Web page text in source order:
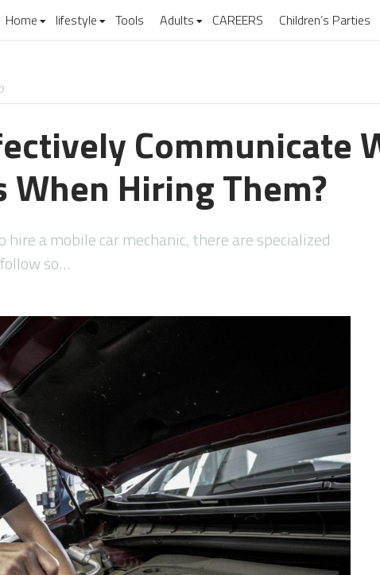
Home lifestyle Tools Adults CAREERS Children’s Parties
Communicate
When Hiring Them?
a mobile car mechanic, there are specialized
so…